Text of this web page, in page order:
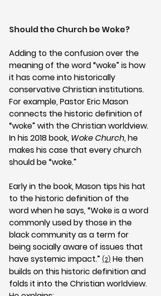
Should the Church be Woke?
Adding to the confusion over the
meaning of the word “woke” is how
it has come into historically
conservative Christian institutions.
For example, Pastor Eric Mason
connects the historic definition of
“woke” with the Christian worldview.
In his 2018 book, Woke Church, he
makes his case that every church
should be “woke.”
Early in the book, Mason tips his hat
to the historic definition of the
word when he says, “Woke is a word
commonly used by those in the
black community as a term for
being socially aware of issues that
have systemic impact.” (2) He then
builds on this historic definition and
folds it into the Christian worldview.